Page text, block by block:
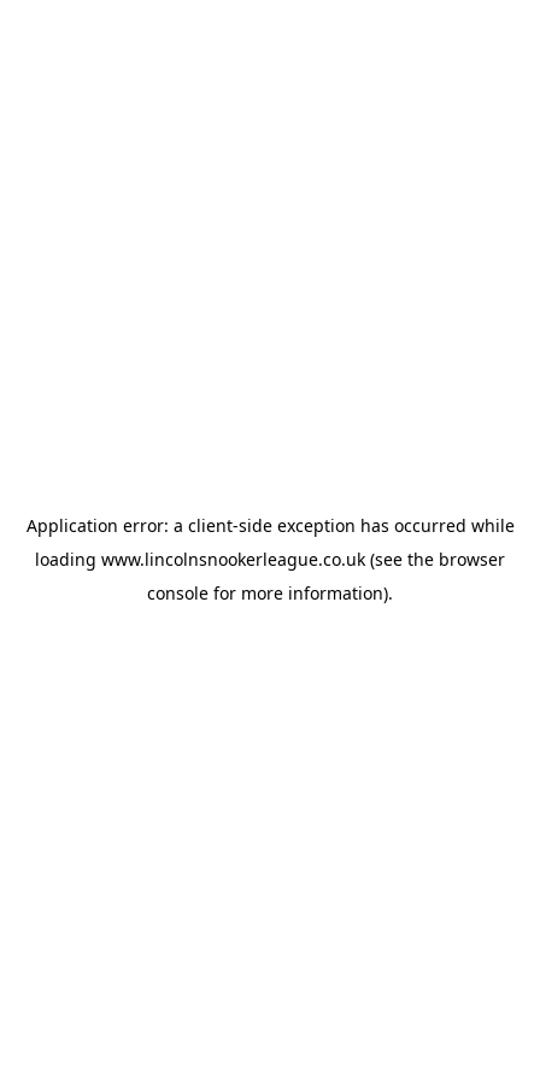
Application error: a client-side exception has occurred while
loading www.lincolnsnookerleague.co.uk (see the browser
console for more information).